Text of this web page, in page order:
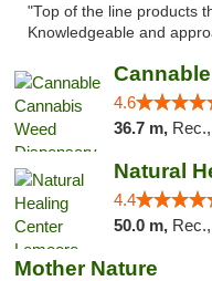
"Top of the line products
Knowledgeable and
4.6
36.7 m,
4.4
50.0 m,
Mother Nature